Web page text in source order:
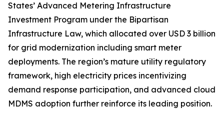
States’ Advanced Metering Infrastructure
Investment Program under the Bipartisan
Infrastructure Law, which allocated over USD 3 billion
for grid modernization including smart meter
deployments. The region’s mature utility regulatory
framework, high electricity prices incentivizing
demand response participation, and advanced cloud
MDMS adoption further reinforce its leading position.